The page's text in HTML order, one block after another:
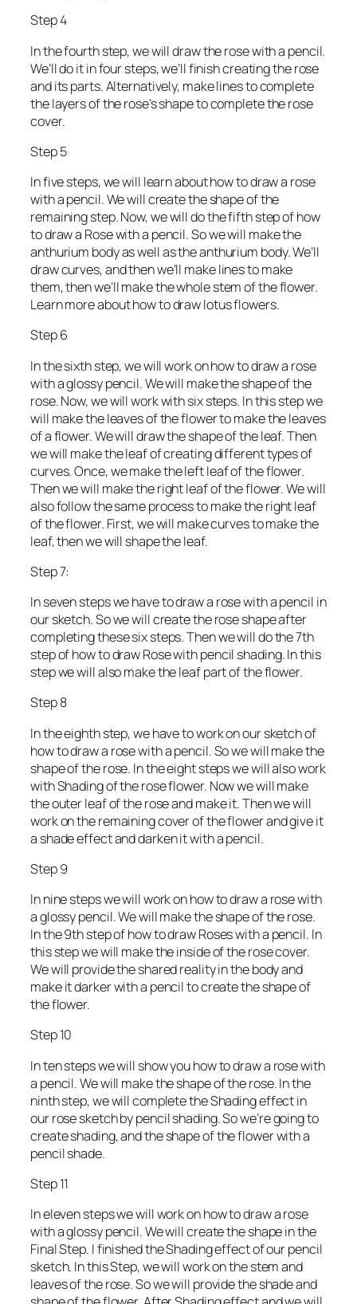
Step 4
In the fourth step, we will draw the rose with a pencil.
We’ll do it in four steps, we’ll finish creating the rose
and its parts. Alternatively, make lines to complete
the layers of the rose’s shape to complete the rose
cover.
Step 5
In five steps, we will learn about how to draw a rose
with a pencil. We will create the shape of the
remaining step. Now, we will do the fifth step of how
to draw a Rose with a pencil. So we will make the
anthurium body as well as the anthurium body. We’ll
draw curves, and then we’ll make lines to make
them, then we’ll make the whole stem of the flower.
Learn more about how to draw lotus flowers.
Step 6
In the sixth step, we will work on how to draw a rose
with a glossy pencil. We will make the shape of the
rose. Now, we will work with six steps. In this step we
will make the leaves of the flower to make the leaves
of a flower. We will draw the shape of the leaf. Then
we will make the leaf of creating different types of
curves. Once, we make the left leaf of the flower.
Then we will make the right leaf of the flower. We will
also follow the same process to make the right leaf
of the flower. First, we will make curves to make the
leaf, then we will shape the leaf.
Step 7:
In seven steps we have to draw a rose with a pencil in
our sketch. So we will create the rose shape after
completing these six steps. Then we will do the 7th
step of how to draw Rose with pencil shading. In this
step we will also make the leaf part of the flower.
Step 8
In the eighth step, we have to work on our sketch of
how to draw a rose with a pencil. So we will make the
shape of the rose. In the eight steps we will also work
with Shading of the rose flower. Now we will make
the outer leaf of the rose and make it. Then we will
work on the remaining cover of the flower and give it
a shade effect and darken it with a pencil.
Step 9
In nine steps we will work on how to draw a rose with
a glossy pencil. We will make the shape of the rose.
In the 9th step of how to draw Roses with a pencil. In
this step we will make the inside of the rose cover.
We will provide the shared reality in the body and
make it darker with a pencil to create the shape of
the flower.
Step 10
In ten steps we will show you how to draw a rose with
a pencil. We will make the shape of the rose. In the
ninth step, we will complete the Shading effect in
our rose sketch by pencil shading. So we’re going to
create shading, and the shape of the flower with a
pencil shade.
Step 11
In eleven steps we will work on how to draw a rose
with a glossy pencil. We will create the shape in the
Final Step. I finished the Shading effect of our pencil
sketch. In this Step, we will work on the stem and
leaves of the rose. So we will provide the shade and